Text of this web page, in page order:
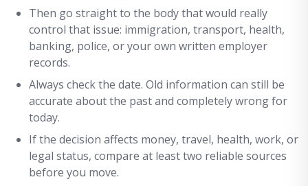
Then go straight to the body that would really
control that issue: immigration, transport, health,
banking, police, or your own written employer
records.
Always check the date. Old information can still be
accurate about the past and completely wrong for
today.
If the decision affects money, travel, health, work, or
legal status, compare at least two reliable sources
before you move.